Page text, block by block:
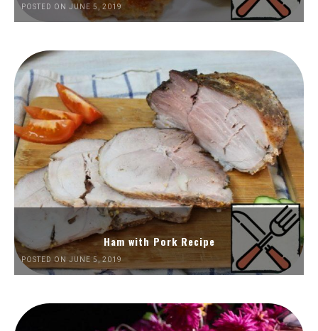
POSTED ON JUNE 5, 2019
Ham with Pork Recipe
POSTED ON JUNE 5, 2019